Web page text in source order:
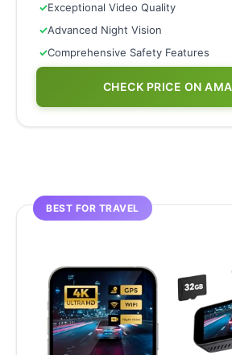
✓Exceptional Video Quality
✓Advanced Night Vision
✓Comprehensive Safety Features
CHECK PRICE ON
BEST FOR TRAVEL